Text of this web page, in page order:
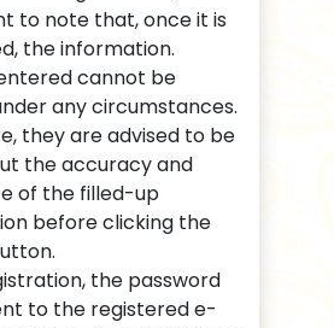
to note that, once it is
the information.
cannot be
any circumstances.
they are advised to be
the accuracy and
of the filled-up
before clicking the
the password
to the registered e-